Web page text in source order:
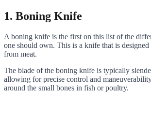
1. Boning Knife
A boning knife is the first on this list of the
one should own. This is a knife that is
from meat.
The blade of the boning knife is typically
allowing for precise control and
around the small bones in fish or poultry.